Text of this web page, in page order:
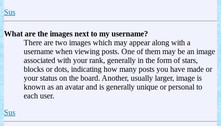
Sus
What are the images next to my username?
There are two images which may appear along with a
username when viewing posts. One of them may be an image
associated with your rank, generally in the form of stars,
blocks or dots, indicating how many posts you have made or
your status on the board. Another, usually larger, image is
known as an avatar and is generally unique or personal to
each user.
Sus